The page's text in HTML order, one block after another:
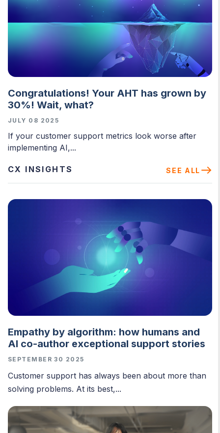
Congratulations! Your AHT has grown by
30%! Wait, what?
JULY 08 2025
If your customer support metrics look worse after
implementing AI,...
CX INSIGHTS SEE ALL
Empathy by algorithm: how humans and
AI co-author exceptional support stories
SEPTEMBER 30 2025
Customer support has always been about more than
solving problems. At its best,...